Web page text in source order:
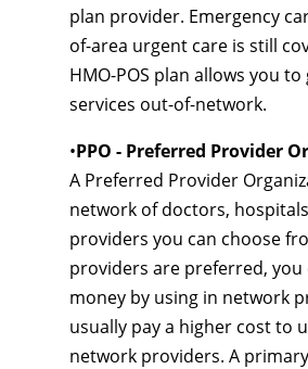
plan provider. Emergency
of-area urgent care is still
HMO-POS plan allows you
services out-of-network.
•PPO - Preferred Provider
A Preferred Provider
network of doctors,
providers you can choose
providers are preferred, you
money by using in network
usually pay a higher cost to
network providers. A